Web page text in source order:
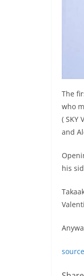
The
who
( SKY
and
his
source